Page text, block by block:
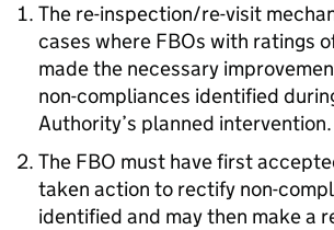
The re-inspection/re-visit
cases where FBOs with ratings of
made the necessary
non-compliances identified
Authority’s planned intervention.
The FBO must have first
taken action to rectify non-
identified and may then make a